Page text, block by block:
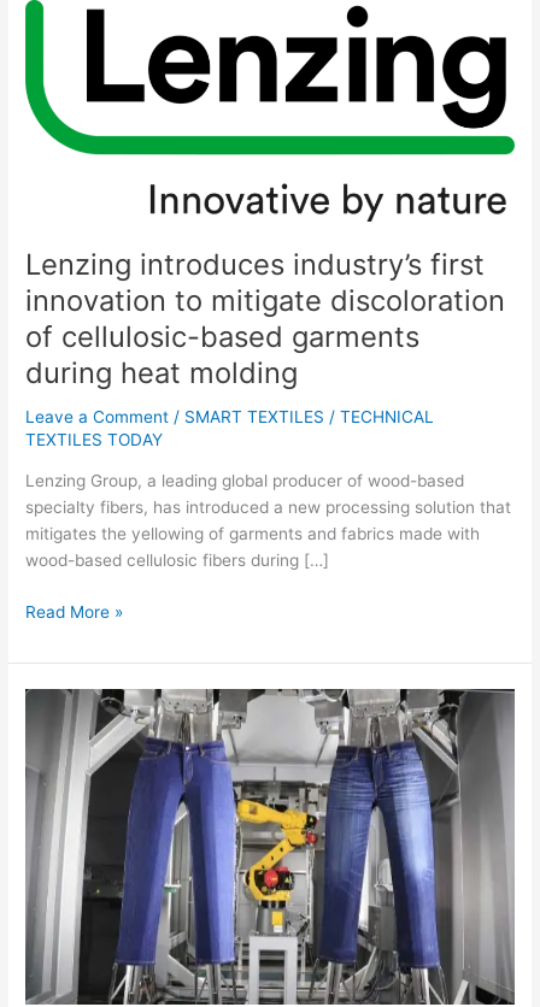
Lenzing introduces industry’s first
innovation to mitigate discoloration
of cellulosic-based garments
during heat molding
Leave a Comment / SMART TEXTILES /TECHNICAL
TEXTILES TODAY
Lenzing Group, a leading global producer of wood-based
specialty fibers, has introduced a new processing solution that
mitigates the yellowing of garments and fabrics made with
wood-based cellulosic fibers during […]
Lenzing
first
innovation
cellulosic-
based
garments
during
heat
molding
Read More »
Jeanologia
Revolutionizes
Textile
Industry
with
Eco-
Efficient
Production
Processes
ITMA
2023